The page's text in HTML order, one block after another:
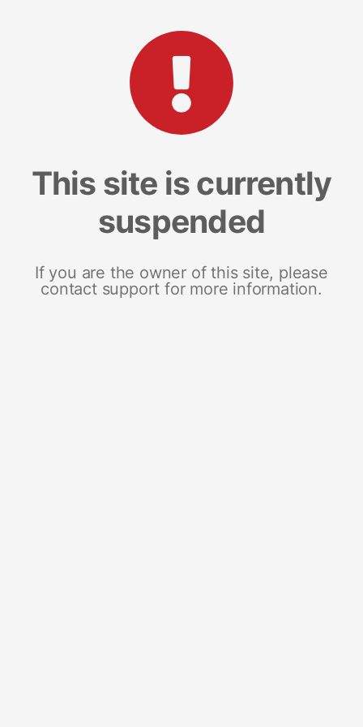
This site is currently
suspended
If you are the owner of this site, please
contact support for more information.